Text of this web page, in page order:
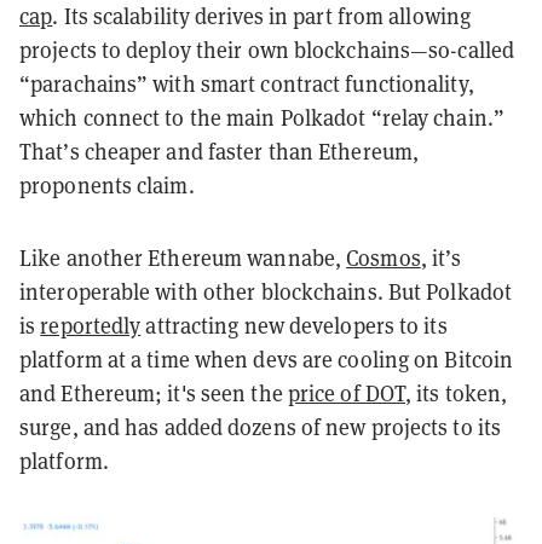
cap. Its scalability derives in part from allowing
projects to deploy their own blockchains—so-called
“parachains” with smart contract functionality,
which connect to the main Polkadot “relay chain.”
That’s cheaper and faster than Ethereum,
proponents claim.
Like another Ethereum wannabe,Cosmos, it’s
interoperable with other blockchains. But Polkadot
isreportedlyattracting new developers to its
platform at a time when devs are cooling on Bitcoin
and Ethereum; it's seen the price of DOT, its token,
surge, and has added dozens of new projects to its
platform.